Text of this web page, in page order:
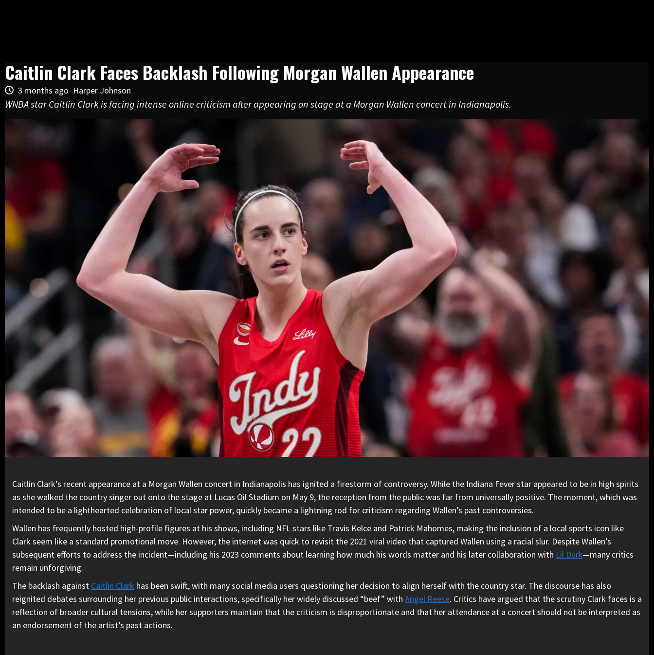
Caitlin Clark Faces Backlash Following Morgan Wallen Appearance
3 months ago Harper Johnson
WNBA star Caitlin Clark is facing intense online criticism after appearing on stage at a Morgan Wallen concert in Indianapolis.
Caitlin Clark’s recent appearance at a Morgan Wallen concert in Indianapolis has ignited a firestorm of controversy. While the Indiana Fever star appeared to be in high spirits
as she walked the country singer out onto the stage at Lucas Oil Stadium on May 9, the reception from the public was far from universally positive. The moment, which was
intended to be a lighthearted celebration of local star power, quickly became a lightning rod for criticism regarding Wallen’s past controversies.
Wallen has frequently hosted high-profile figures at his shows, including NFL stars like Travis Kelce and Patrick Mahomes, making the inclusion of a local sports icon like
Clark seem like a standard promotional move. However, the internet was quick to revisit the 2021 viral video that captured Wallen using a racial slur. Despite Wallen’s
subsequent efforts to address the incident—including his 2023 comments about learning how much his words matter and his later collaboration with Lil Durk—many critics
remain unforgiving.
The backlash against Caitlin Clark has been swift, with many social media users questioning her decision to align herself with the country star. The discourse has also
reignited debates surrounding her previous public interactions, specifically her widely discussed “beef” with Angel Reese. Critics have argued that the scrutiny Clark faces is a
reflection of broader cultural tensions, while her supporters maintain that the criticism is disproportionate and that her attendance at a concert should not be interpreted as
an endorsement of the artist’s past actions.